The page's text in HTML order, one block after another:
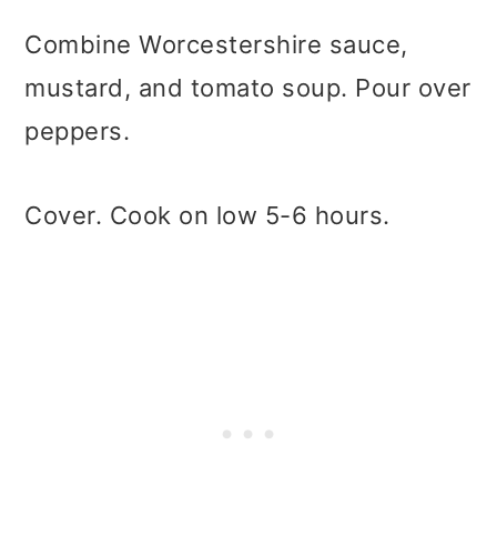
Combine Worcestershire sauce,
mustard, and tomato soup. Pour over
peppers.
Cover. Cook on low 5-6 hours.